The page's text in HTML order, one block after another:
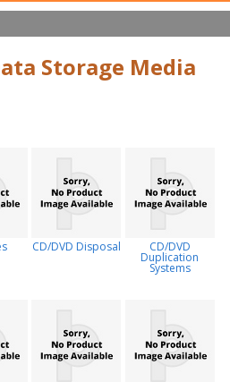
Storage Media
CD/DVD Disposal CD/DVD
Duplication
Systems